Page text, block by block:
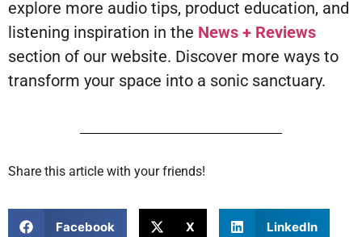
explore more audio tips, product education, and
listening inspiration in the News + Reviews
section of our website. Discover more ways to
transform your space into a sonic sanctuary.
Share this article with your friends!
Facebook X LinkedIn